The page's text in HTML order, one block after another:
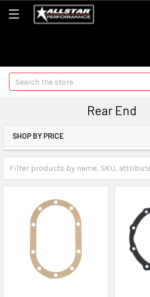
Search
Rear End
SHOP BY PRICE